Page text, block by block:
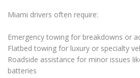
Miami drivers often require:
Emergency towing for breakdowns or
Flatbed towing for luxury or specialty
Roadside assistance for minor issues
batteries